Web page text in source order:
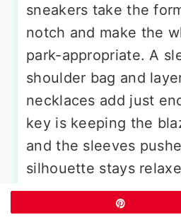
sneakers take the
notch and make the
park-appropriate. A
shoulder bag and
necklaces add just
key is keeping the
and the sleeves
silhouette stays
perfect for park days
meeting friends for